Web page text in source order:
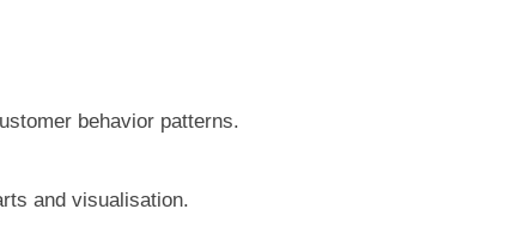
behavior patterns.
and visualisation.